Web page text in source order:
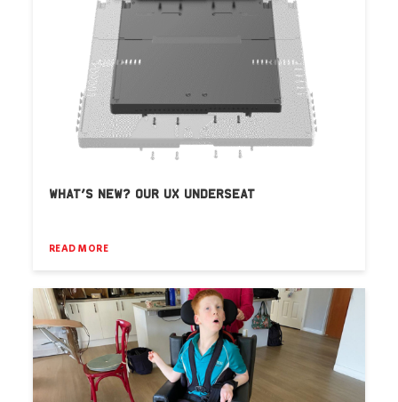
WHAT’S NEW? OUR UX UNDERSEAT
READ MORE